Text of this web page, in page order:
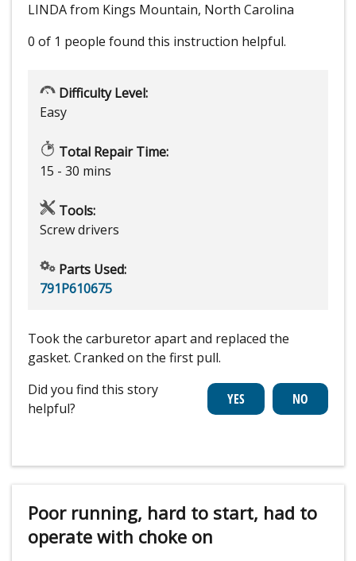
LINDA from Kings Mountain, North Carolina
0 of 1 people found this instruction helpful.
Difficulty Level:
Easy
Total Repair Time:
15 - 30 mins
Tools:
Screw drivers
Parts Used:
791P610675
Took the carburetor apart and replaced the
gasket. Cranked on the first pull.
Did you find this story
helpful?
Poor running, hard to start, had to
operate with choke on